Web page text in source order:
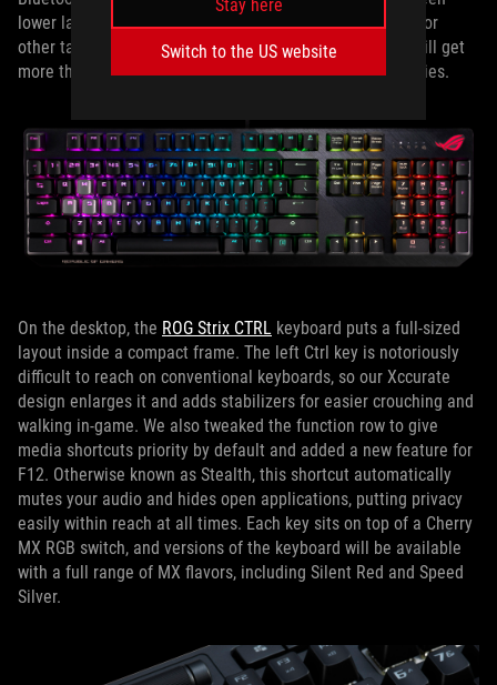
Stay here
Switch to the US website
lower latency for gaming and lower power consumption for
other tasks. Even when connected via 2.4GHz, you can still get
more than 200 hours of run time from a pair of AA batteries.
On the desktop, the ROG Strix CTRL keyboard puts a full-sized
layout inside a compact frame. The left Ctrl key is notoriously
difficult to reach on conventional keyboards, so our Xccurate
design enlarges it and adds stabilizers for easier crouching and
walking in-game. We also tweaked the function row to give
media shortcuts priority by default and added a new feature for
F12. Otherwise known as Stealth, this shortcut automatically
mutes your audio and hides open applications, putting privacy
easily within reach at all times. Each key sits on top of a Cherry
MX RGB switch, and versions of the keyboard will be available
with a full range of MX flavors, including Silent Red and Speed
Silver.